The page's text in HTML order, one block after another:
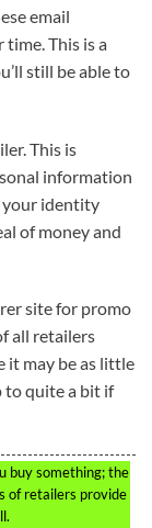
email
This is a
still be able to
This is
information
your identity
of money and
site for promo
all retailers
it may be as little
to quite a bit if
buy something; the
of retailers provide